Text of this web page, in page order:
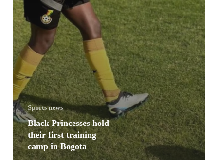
Sports news
Black Princesses hold
their first training
camp in Bogota